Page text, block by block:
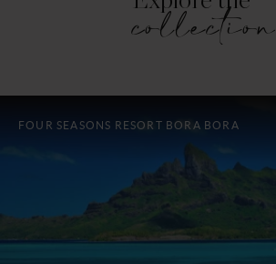
collection
FOUR SEASONS RESORT BORA BORA